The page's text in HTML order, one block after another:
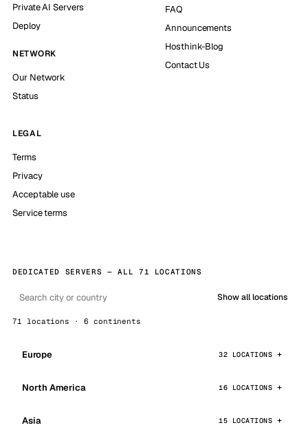
Private AI Servers
Deploy
NETWORK
Our Network
Status
FAQ
Announcements
Hosthink-Blog
Contact Us
LEGAL
Terms
Privacy
Acceptable use
Service terms
DEDICATED SERVERS — ALL 71 LOCATIONS
Show all locations
71 locations · 6 continents
Europe 32 LOCATIONS
North America 16 LOCATIONS
Asia 15 LOCATIONS